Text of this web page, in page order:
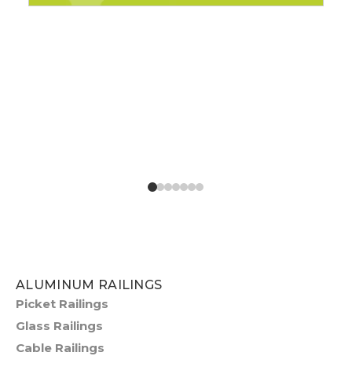
ALUMINUM RAILINGS
Picket Railings
Glass Railings
Cable Railings